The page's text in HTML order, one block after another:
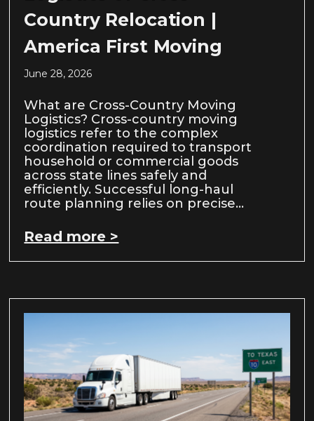
Country Relocation |
America First Moving
June 28, 2026
What are Cross-Country Moving
Logistics? Cross-country moving
logistics refer to the complex
coordination required to transport
household or commercial goods
across state lines safely and
efficiently. Successful long-haul
route planning relies on precise…
Read more >